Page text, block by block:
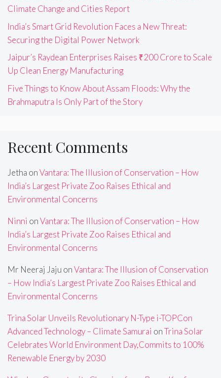
Climate Change and Cities Report
India’s Smart Grid Revolution Faces a New Threat:
Securing the Digital Power Network
Jaipur’s Raydean Enterprises Raises ₹200 Crore to Scale
Up Clean Energy Manufacturing
Five Things to Know About Assam Floods: Why the
Brahmaputra Is Only Part of the Story
Recent Comments
Jetha onVantara: The Illusion of Conservation – How
India’s Largest Private Zoo Raises Ethical and
Environmental Concerns
Ninni onVantara: The Illusion of Conservation – How
India’s Largest Private Zoo Raises Ethical and
Environmental Concerns
Mr Neeraj Jaju onVantara: The Illusion of Conservation
– How India’s Largest Private Zoo Raises Ethical and
Environmental Concerns
Trina Solar Unveils Revolutionary N-Type i-TOPCon
Advanced Technology – Climate Samurai onTrina Solar
Celebrates World Environment Day,Commits to 100%
Renewable Energy by 2030